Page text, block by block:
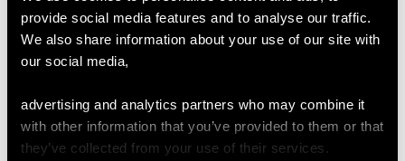
provide social media features and to analyse our traffic.
We also share information about your use of our site with
our social media,
advertising and analytics partners who may combine it
with other information that you’ve provided to them or that
they’ve collected from your use of their services.
Number of Diamonds
169
DIMENSIONS